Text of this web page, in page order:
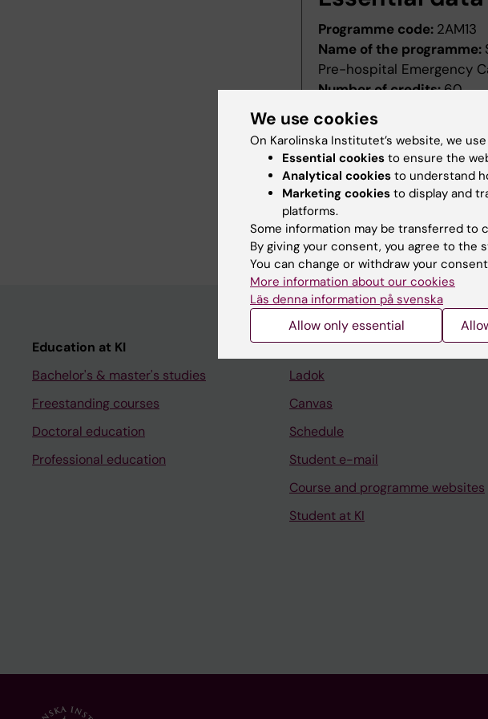
Programme code: 2AM13
Name of the programme:
Pre-hospital Emergency
Number of credits:60
Starting date:
Decision date:
Decided by:Board of
Last revised: 2018-05-08
Revised by:Styrelsen för
Reference number:
Main field of study:
Education at KI
Bachelor's & master's studies
Freestanding courses
Doctoral education
Professional education
Student
Ladok
Canvas
Schedule
Student e-mail
Course and programme websites
Student at KI
We use cookies
On Karolinska Institutet’s website, we
Essential cookies to ensure the
Analytical cookies to understand
Marketing cookies to display and
platforms.
Some information may be transferred to
By giving your consent, you agree to the
You can change or withdraw your
More information about our cookies
Läs denna information på svenska
Allow only essential